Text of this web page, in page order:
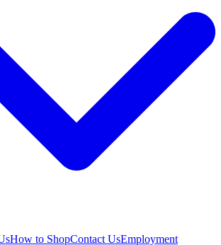
How to ShopContact UsEmployment